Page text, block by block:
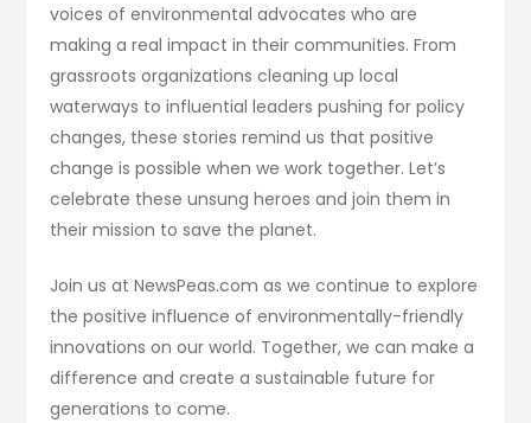
voices of environmental advocates who are
making a real impact in their communities. From
grassroots organizations cleaning up local
waterways to influential leaders pushing for policy
changes, these stories remind us that positive
change is possible when we work together. Let’s
celebrate these unsung heroes and join them in
their mission to save the planet.
Join us at NewsPeas.com as we continue to explore
the positive influence of environmentally-friendly
innovations on our world. Together, we can make a
difference and create a sustainable future for
generations to come.